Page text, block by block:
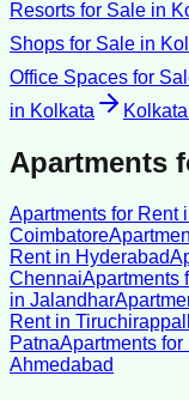
Resorts for Sale in
Shops for Sale in
Office Spaces for
in Kolkata Kolkata
Apartments
Apartments for Rent
Coimbatore
Rentin Hyderabad
ChennaiApartments
in Jalandhar
Rentin
PatnaApartments for
Ahmedabad